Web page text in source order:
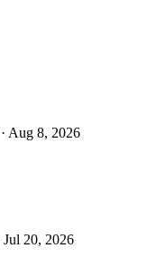
· Aug 8, 2026
Jul 20, 2026